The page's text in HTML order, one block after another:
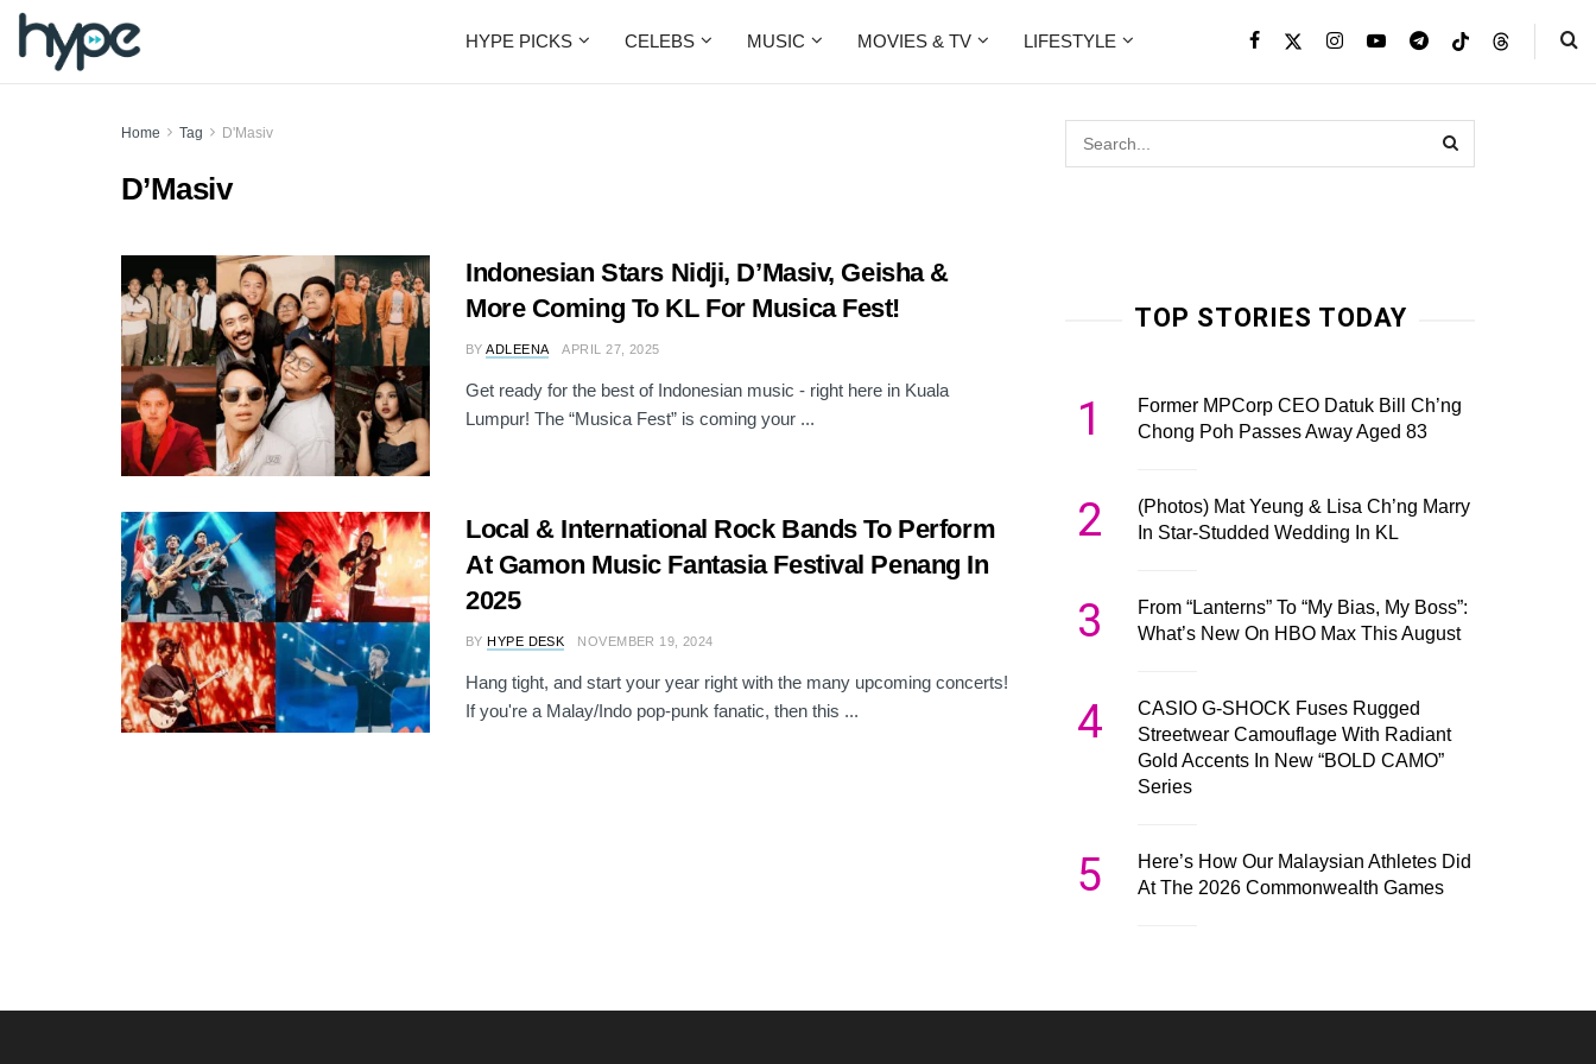
HYPE PICKS CELEBS MUSIC MOVIES & TV LIFESTYLE
Home Tag D'Masiv
D’Masiv
Indonesian Stars Nidji, D’Masiv, Geisha &
More Coming To KL For Musica Fest!
BY ADLEENA APRIL 27, 2025
Get ready for the best of Indonesian music - right here in Kuala
Lumpur! The “Musica Fest” is coming your ...
Local & International Rock Bands To Perform
At Gamon Music Fantasia Festival Penang In
2025
BY HYPE DESK NOVEMBER 19, 2024
Hang tight, and start your year right with the many upcoming concerts!
If you're a Malay/Indo pop-punk fanatic, then this ...
TOP STORIES TODAY
1
Former MPCorp CEO Datuk Bill Ch’ng
Chong Poh Passes Away Aged 83
2
(Photos) Mat Yeung & Lisa Ch’ng Marry
In Star-Studded Wedding In KL
3
From “Lanterns” To “My Bias, My Boss”:
What’s New On HBO Max This August
4
CASIO G-SHOCK Fuses Rugged
Streetwear Camouflage With Radiant
Gold Accents In New “BOLD CAMO”
Series
5
Here’s How Our Malaysian Athletes Did
At The 2026 Commonwealth Games